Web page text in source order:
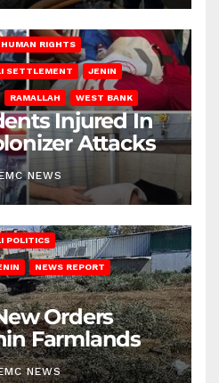
HUMAN RIGHTS
SETTLEMENT JENIN
RAMALLAH WEST BANK
Injured In
Attacks
NEWS
POLITICS
NEWS REPORT
Orders
Farmlands
NEWS